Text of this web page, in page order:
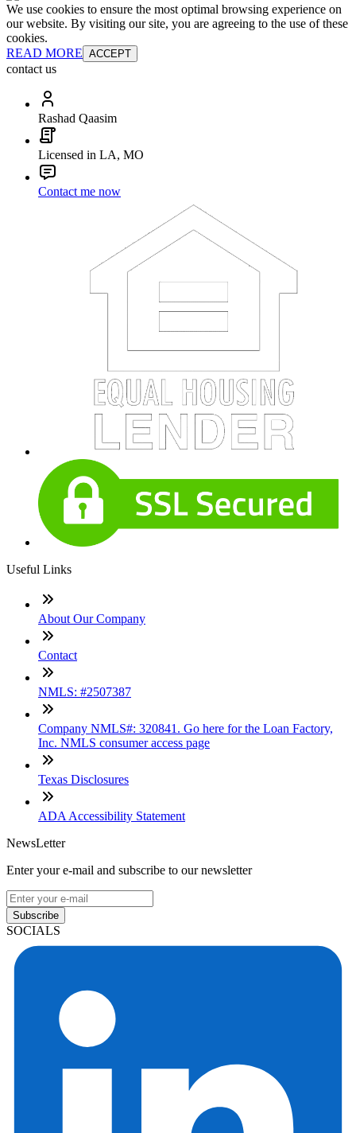
We use cookies to ensure the most optimal browsing experience on
our website. By visiting our site, you are agreeing to the use of these
cookies.
READ MORE ACCEPT
contact us
Rashad Qaasim
Licensed in LA, MO
Contact me now
Useful Links
About Our Company
Contact
NMLS: #2507387
Company NMLS#: 320841. Go here for the Loan Factory,
Inc. NMLS consumer access page
Texas Disclosures
ADA Accessibility Statement
NewsLetter
Enter your e-mail and subscribe to our newsletter
Subscribe
SOCIALS